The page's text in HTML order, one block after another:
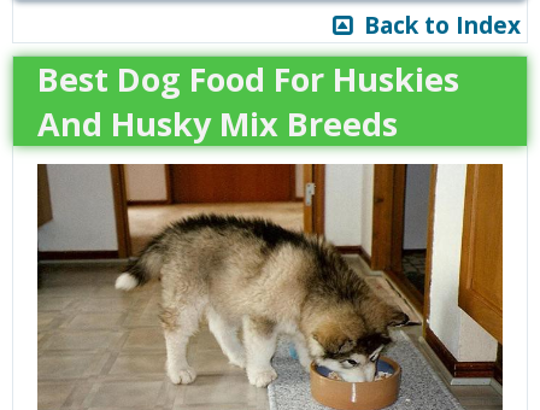
Back to Index
Best Dog Food For Huskies
And Husky Mix Breeds